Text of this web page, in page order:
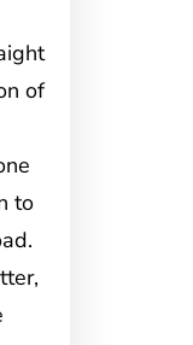
of
to